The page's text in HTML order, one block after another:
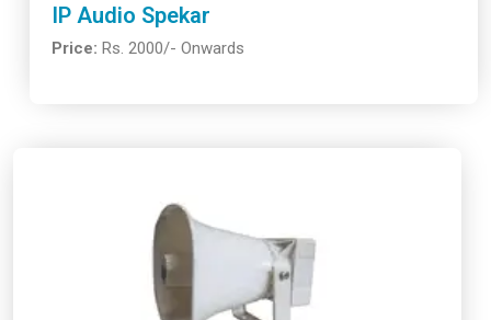
IP Audio Spekar
Price: Rs. 2000/- Onwards